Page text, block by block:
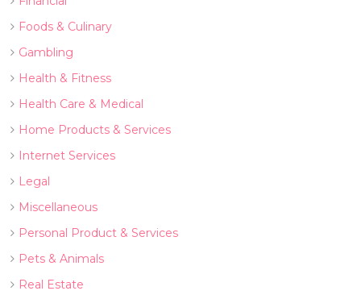
Foods & Culinary
Gambling
Health & Fitness
Health Care & Medical
Home Products & Services
Internet Services
Legal
Miscellaneous
Personal Product & Services
Pets & Animals
Real Estate